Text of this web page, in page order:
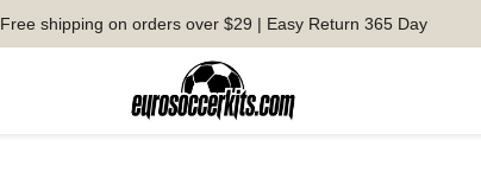
Free shipping on orders over $29 | Easy Return 365 Day